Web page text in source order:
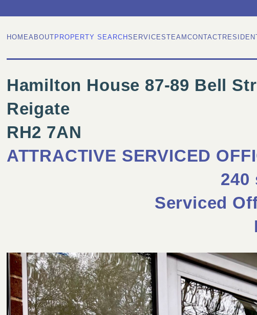
HOMEABOUT PROPERTY SEARCHSERVICESTEAMCONTACT
Hamilton House 87-89 Bell
Reigate
RH2 7AN
ATTRACTIVE SERVICED
240
Serviced